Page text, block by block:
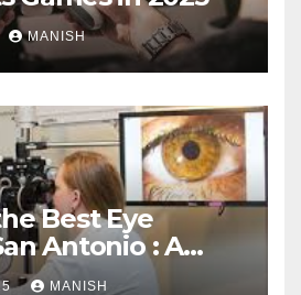
MANISH
Best Eye
Antonio : A
MANISH